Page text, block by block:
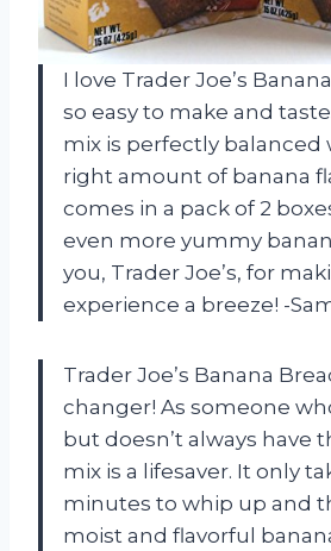
I love Trader Joe’s
so easy to make and
mix is perfectly balanced
right amount of banana
comes in a pack of 2
even more yummy
you, Trader Joe’s, for
experience a breeze! -
Trader Joe’s Banana
changer! As someone
but doesn’t always have
mix is a lifesaver. It only
minutes to whip up and
moist and flavorful